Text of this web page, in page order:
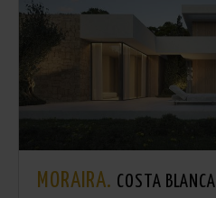
MORAIRA. COSTA BLANCA